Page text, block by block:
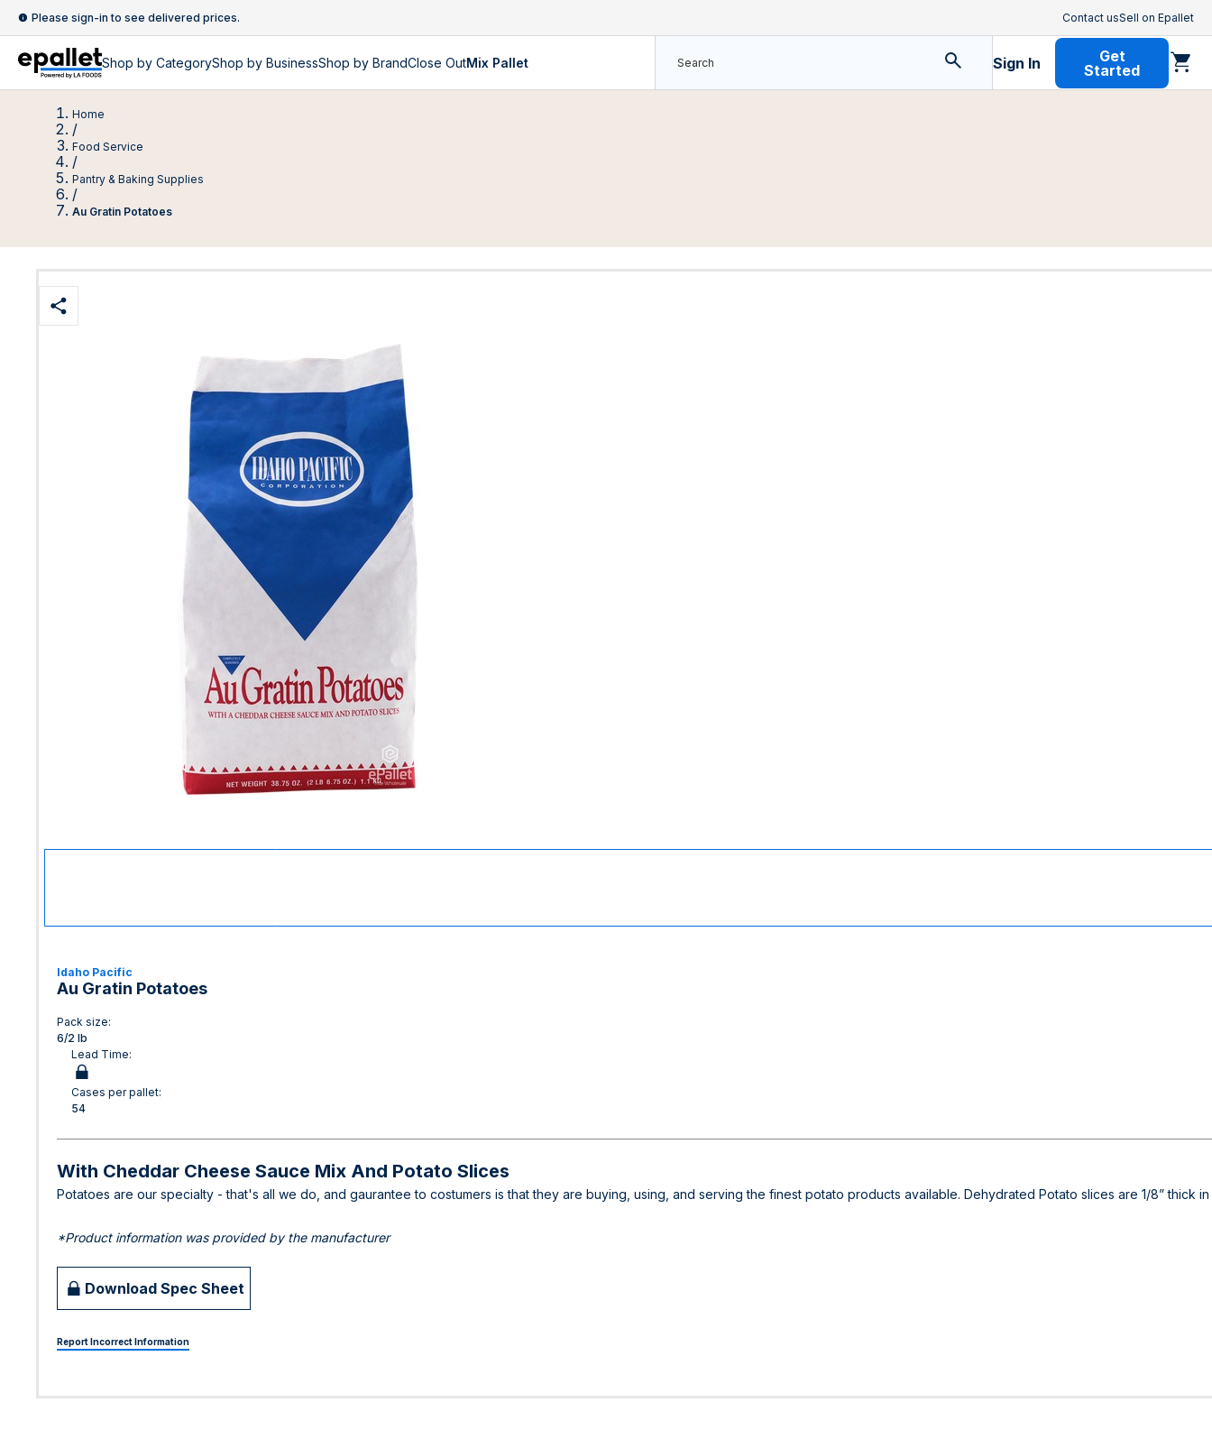
Please sign-in to see delivered prices. Contact usSell on Epallet
Shop by CategoryShop by BusinessShop by BrandClose OutMix Pallet Sign In
Get
Started
Home
/
Food Service
/
Pantry & Baking Supplies
/
Au Gratin Potatoes
Idaho Pacific
Au Gratin Potatoes
Pack size:
6/2 lb
Lead Time:
Cases per pallet:
54
With Cheddar Cheese Sauce Mix And Potato Slices
Potatoes are our specialty - that's all we do, and gaurantee to costumers is that they are buying, using, and serving the finest potato products available. Dehydrated Potato slices are 1/8” thick
*Product information was provided by the manufacturer
Download Spec Sheet
Report Incorrect Information